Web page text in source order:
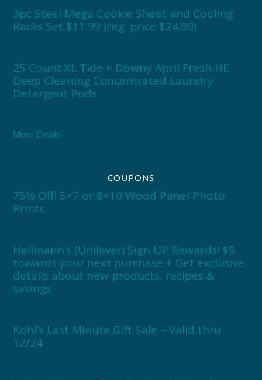
3pc Steel Mega Cookie Sheet and Cooling
Racks Set $11.99 (reg. price $24.99)
25 Count XL Tide + Downy April Fresh HE
Deep Cleaning Concentrated Laundry
Detergent Pods
More Deals
COUPONS
75% Off! 5×7 or 8×10 Wood Panel Photo
Prints
Hellmann’s (Unilever) Sign UP Rewards! $5
towards your next purchase + Get exclusive
details about new products, recipes &
savings
Kohl’s Last Minute Gift Sale – Valid thru
12/24